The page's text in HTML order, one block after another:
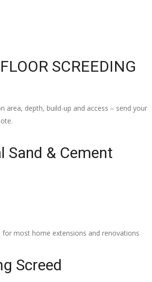
SCREEDING
area, depth, build-up and access – send your
Sand & Cement
for most home extensions and renovations
Screed